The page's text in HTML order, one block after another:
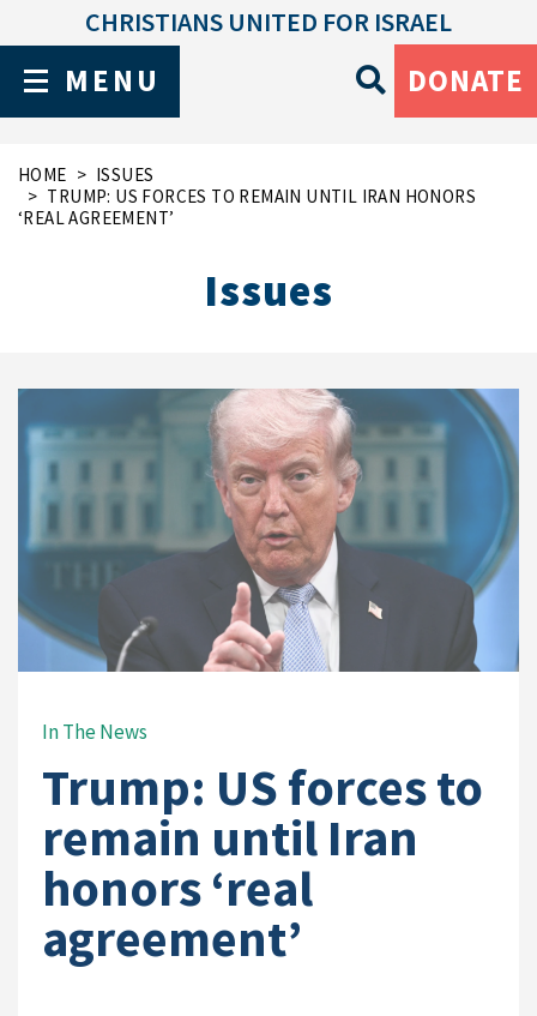
MENU
CHRISTIANS UNITED FOR ISRAEL
DONATE
HOME
ISSUES
TRUMP: US FORCES TO REMAIN UNTIL IRAN HONORS
‘REAL AGREEMENT’
Issues
In The News
Trump: US forces to
remain until Iran
honors ‘real
agreement’